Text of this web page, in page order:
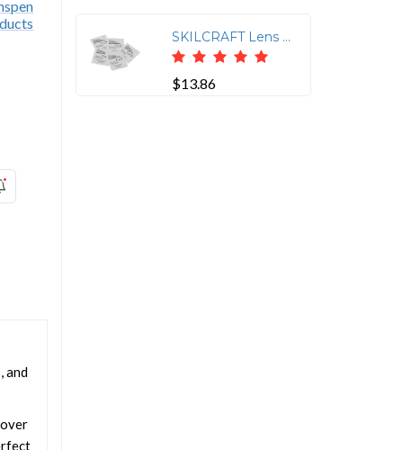
and
SKILCRAFT Lens Cleaning Towelettes - For Lens, Glasses, Plastic, Face Shield, Goggle, Display Screen - Anti-static, Streak-free, Anti-fog, Silicone-free, Pre-moistened, Foldable - 100 / Box - White
$13.86